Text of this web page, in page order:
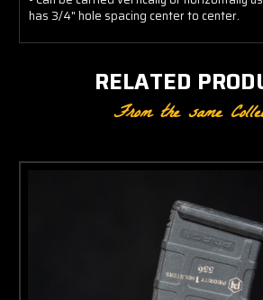
has 3/4" hole spacing center to center.
RELATED
From the same